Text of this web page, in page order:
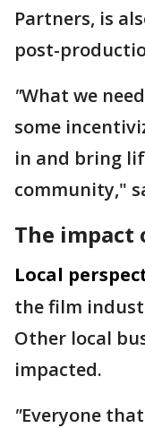
Partners, is
post-
"What we
some
in and bring
community,"
The impact
Local
the film
Other local
impacted.
"Everyone